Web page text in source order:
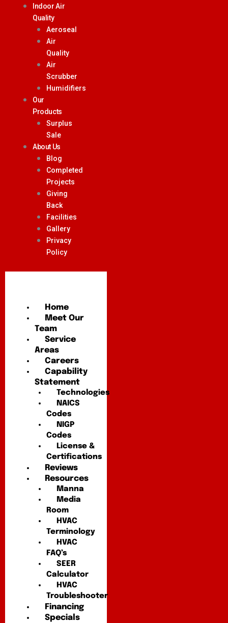
Indoor Air
Quality
Aeroseal
Air
Quality
Air
Scrubber
Humidifiers
Our
Products
Surplus
Sale
About Us
Blog
Completed
Projects
Giving
Back
Facilities
Gallery
Privacy
Policy
Home
Meet Our
Team
Service
Areas
Careers
Capability
Statement
Technologies
NAICS
Codes
NIGP
Codes
License &
Certifications
Reviews
Resources
Manna
Media
Room
HVAC
Terminology
HVAC
FAQ’s
SEER
Calculator
HVAC
Troubleshooter
Financing
Specials